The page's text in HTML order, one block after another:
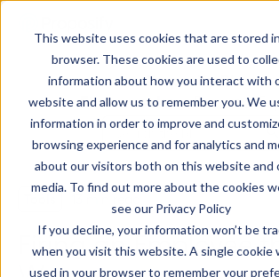
This website uses cookies that are stored
browser. These cookies are used to
information about how you interact with
website and allow us to remember you. We
information in order to improve and
browsing experience and for analytics and
about our visitors both on this website and
media. To find out more about the cookies
see our Privacy Policy
If you decline, your information won’t be
when you visit this website. A single cookie
used in your browser to remember your
Proposify Blog
Browse
Firing an Employee